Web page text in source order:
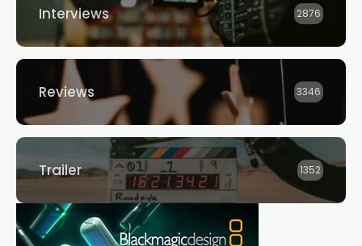
Interviews 2876
Reviews 3346
Trailer 1352